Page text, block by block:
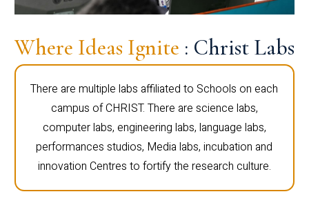
Where Ideas Ignite : Christ Labs
There are multiple labs affiliated to Schools on each
campus of CHRIST. There are science labs,
computer labs, engineering labs, language labs,
performances studios, Media labs, incubation and
innovation Centres to fortify the research culture.